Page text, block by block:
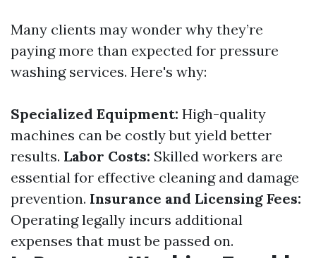
Many clients may wonder why they’re
paying more than expected for pressure
washing services. Here's why:
Specialized Equipment: High-quality
machines can be costly but yield better
results. Labor Costs: Skilled workers are
essential for effective cleaning and damage
prevention. Insurance and Licensing Fees:
Operating legally incurs additional
expenses that must be passed on.